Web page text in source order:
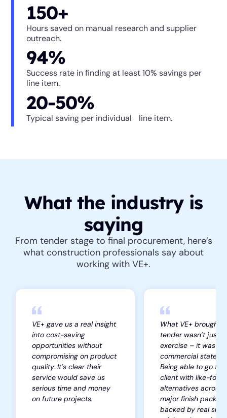
150+
Hours saved on manual research and supplier
outreach.
94%
Success rate in finding at least 10% savings per
line item.
20-50%
Typical saving per individual line item.
What the industry is
saying
From tender stage to final procurement, here’s
what construction professionals say about
working with VE+.
VE+ gave us a real insight
into cost-saving
opportunities without
compromising on product
quality. It’s clear their
service would save us
serious time and money
on future projects.
What VE+ brought
tender wasn’t just
exercise – it was a
commercial
Being able to go to
client with like-for-
alternatives across
major finish
backed by real